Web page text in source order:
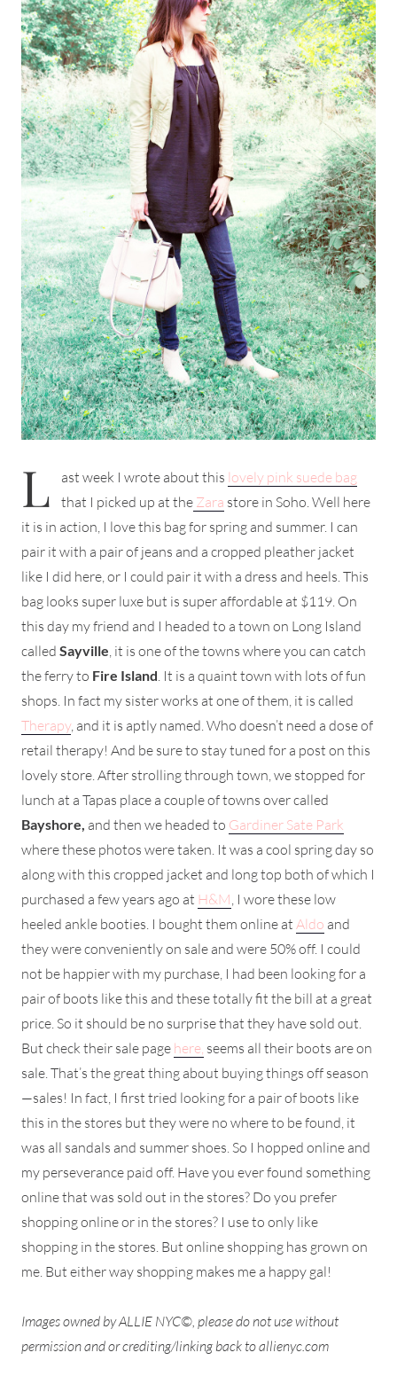
L ast week I wrote about this lovely pink suede bag
that I picked up at the Zara store in Soho. Well here
it is in action, I love this bag for spring and summer. I can
pair it with a pair of jeans and a cropped pleather jacket
like I did here, or I could pair it with a dress and heels. This
bag looks super luxe but is super affordable at $119. On
this day my friend and I headed to a town on Long Island
called Sayville, it is one of the towns where you can catch
the ferry to Fire Island. It is a quaint town with lots of fun
shops. In fact my sister works at one of them, it is called
Therapy, and it is aptly named. Who doesn’t need a dose of
retail therapy! And be sure to stay tuned for a post on this
lovely store. After strolling through town, we stopped for
lunch at a Tapas place a couple of towns over called
Bayshore, and then we headed to Gardiner Sate Park
where these photos were taken. It was a cool spring day so
along with this cropped jacket and long top both of which I
purchased a few years ago at H&M, I wore these low
heeled ankle booties. I bought them online at Aldo and
they were conveniently on sale and were 50% off. I could
not be happier with my purchase, I had been looking for a
pair of boots like this and these totally fit the bill at a great
price. So it should be no surprise that they have sold out.
But check their sale page here, seems all their boots are on
sale. That’s the great thing about buying things off season
—sales! In fact, I first tried looking for a pair of boots like
this in the stores but they were no where to be found, it
was all sandals and summer shoes. So I hopped online and
my perseverance paid off. Have you ever found something
online that was sold out in the stores? Do you prefer
shopping online or in the stores? I use to only like
shopping in the stores. But online shopping has grown on
me. But either way shopping makes me a happy gal!
Images owned by ALLIE NYC©, please do not use without
permission and or crediting/linking back to allienyc.com